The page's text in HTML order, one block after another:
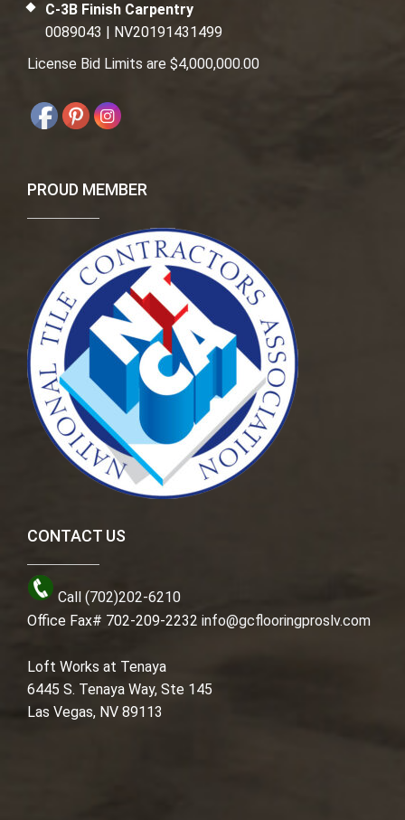
C-3B Finish Carpentry
0089043 | NV20191431499
License Bid Limits are $4,000,000.00
PROUD MEMBER
CONTACT US
Call (702)202-6210
Office Fax# 702-209-2232 info@gcflooringproslv.com
Loft Works at Tenaya
6445 S. Tenaya Way, Ste 145
Las Vegas, NV 89113